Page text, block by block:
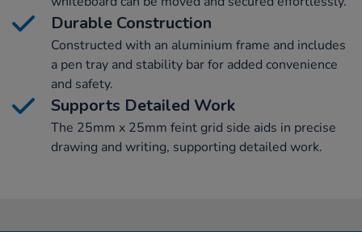
Durable Construction
Constructed with an aluminium frame and includes
a pen tray and stability bar for added convenience
and safety.
Supports Detailed Work
The 25mm x 25mm feint grid side aids in precise
drawing and writing, supporting detailed work.